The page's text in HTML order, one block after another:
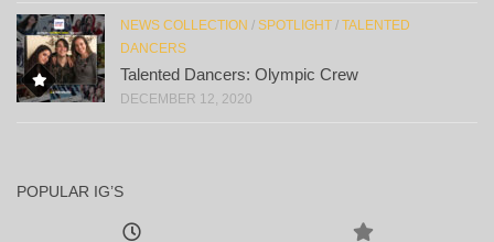
NEWS COLLECTION / SPOTLIGHT / TALENTED
DANCERS
Talented Dancers: Olympic Crew
DECEMBER 12, 2020
POPULAR IG’S